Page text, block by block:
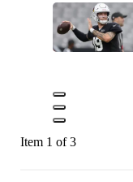
Item 1 of 3